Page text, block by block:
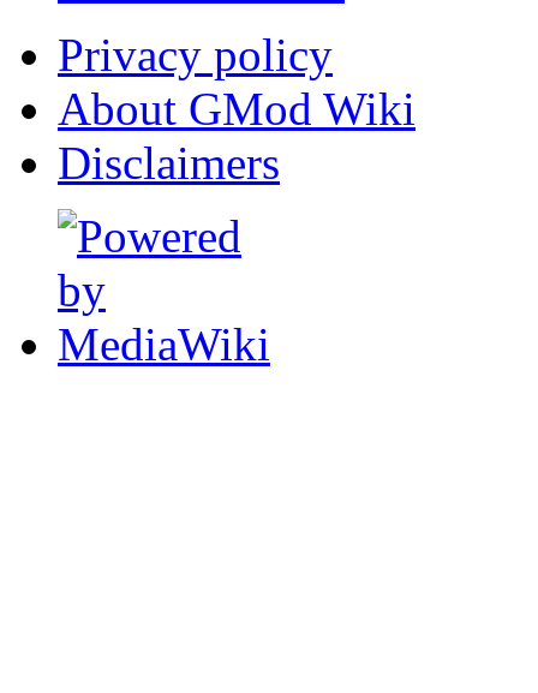
Privacy policy
About GMod Wiki
Disclaimers